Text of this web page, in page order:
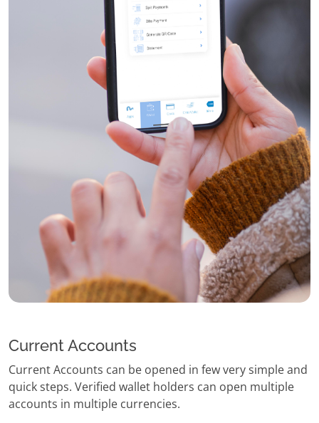
Current Accounts
Current Accounts can be opened in few very simple and
quick steps. Verified wallet holders can open multiple
accounts in multiple currencies.